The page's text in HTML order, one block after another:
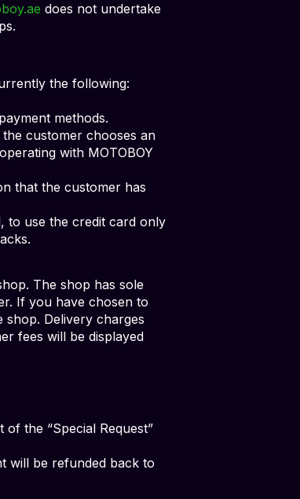
does not undertake
the following:
methods.
customer chooses an
with MOTOBOY
that the customer has
to use the credit card only
The shop has sole
If you have chosen to
shop. Delivery charges
fees will be displayed
the “Special Request”
will be refunded back to